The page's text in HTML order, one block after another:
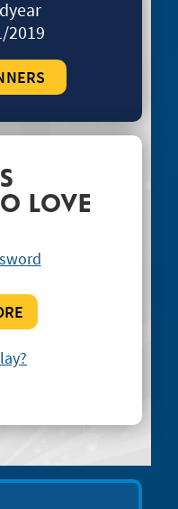
2019
LOVE